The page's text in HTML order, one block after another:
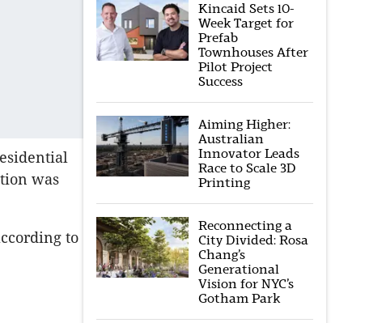
was
to
Kincaid Sets 10-
Week Target for
Prefab
Townhouses After
Pilot Project
Success
Aiming Higher:
Australian
Innovator Leads
Race to Scale 3D
Printing
Reconnecting a
City Divided: Rosa
Chang’s
Generational
Vision for NYC’s
Gotham Park